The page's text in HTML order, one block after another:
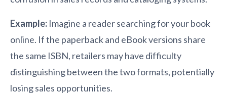
Example: Imagine a reader searching for your book
online. If the paperback and eBook versions share
the same ISBN, retailers may have difficulty
distinguishing between the two formats, potentially
losing sales opportunities.